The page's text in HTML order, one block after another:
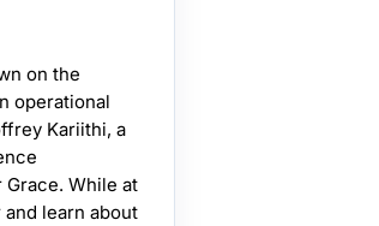
on the
operational
Kariithi, a
While at
learn about